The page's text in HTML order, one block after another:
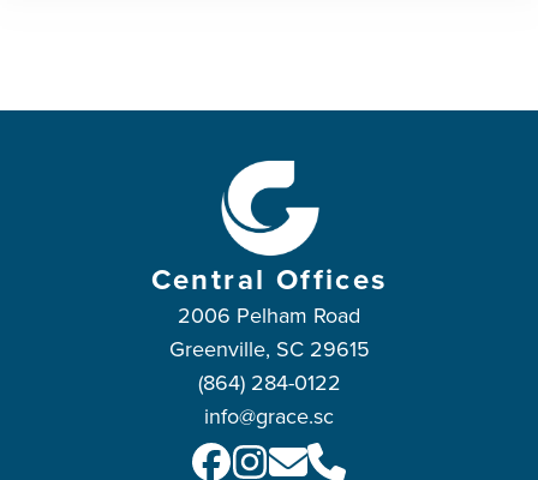
Central Offices
2006 Pelham Road
Greenville, SC 29615
(864) 284-0122
info@grace.sc